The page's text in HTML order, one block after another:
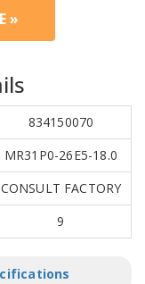
»
834150070
MR31P0-26E5-18.0
CONSULT FACTORY
9